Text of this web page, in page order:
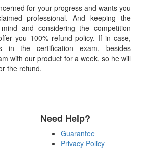
for your progress and wants you
professional. And keeping the
and considering the competition
you 100% refund policy. If in case,
in the certification exam, besides
with our product for a week, so he will
the refund.
Need Help?
Guarantee
Privacy Policy